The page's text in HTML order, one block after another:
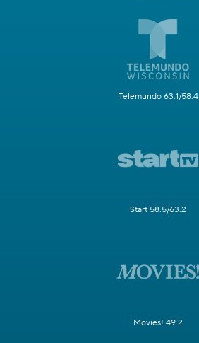
Telemundo 63.1/58.4
Start 58.5/63.2
Movies! 49.2